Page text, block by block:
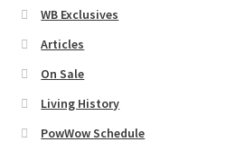
WB Exclusives
Articles
On Sale
Living History
PowWow Schedule